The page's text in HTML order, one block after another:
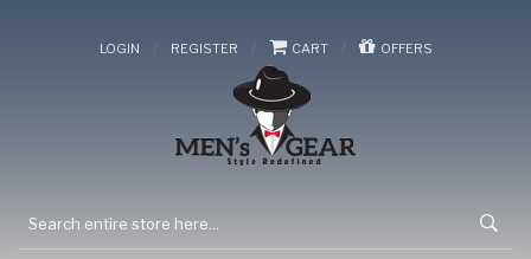
LOGIN / REGISTER / CART / OFFERS